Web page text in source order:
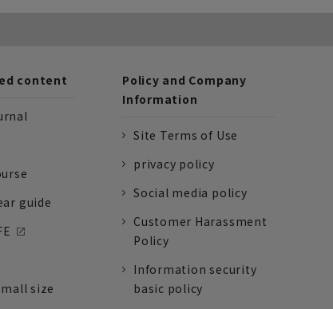
content
guide
size
Policy and Company
Information
Site Terms of Use
privacy policy
Social media policy
Customer Harassment
Policy
Information security
basic policy